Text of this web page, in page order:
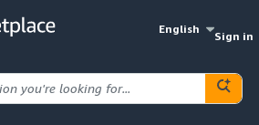
English
Sign in